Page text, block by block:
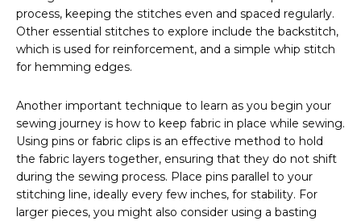
process, keeping the stitches even and spaced regularly.
Other essential stitches to explore include the backstitch,
which is used for reinforcement, and a simple whip stitch
for hemming edges.
Another important technique to learn as you begin your
sewing journey is how to keep fabric in place while sewing.
Using pins or fabric clips is an effective method to hold
the fabric layers together, ensuring that they do not shift
during the sewing process. Place pins parallel to your
stitching line, ideally every few inches, for stability. For
larger pieces, you might also consider using a basting